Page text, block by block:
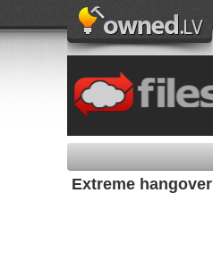
Extreme hangover